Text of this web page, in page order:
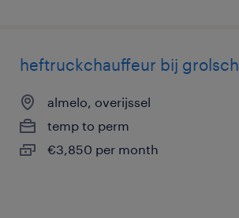
heftruckchauffeur bij grolsch
almelo, overijssel
temp to perm
€3,850 per month